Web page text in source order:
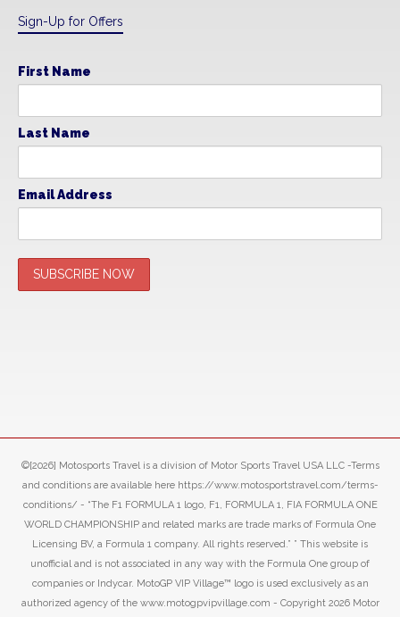
Sign-Up for Offers
First Name
Last Name
Email Address
©[2026] Motosports Travel is a division of Motor Sports Travel USA LLC -Terms
and conditions are available here https://www.motosportstravel.com/terms-
conditions/ - “The F1 FORMULA 1 logo, F1, FORMULA 1, FIA FORMULA ONE
WORLD CHAMPIONSHIP and related marks are trade marks of Formula One
Licensing BV, a Formula 1 company. All rights reserved.” ” This website is
unofficial and is not associated in any way with the Formula One group of
companies or Indycar. MotoGP VIP Village™ logo is used exclusively as an
authorized agency of the www.motogpvipvillage.com - Copyright 2026 Motor